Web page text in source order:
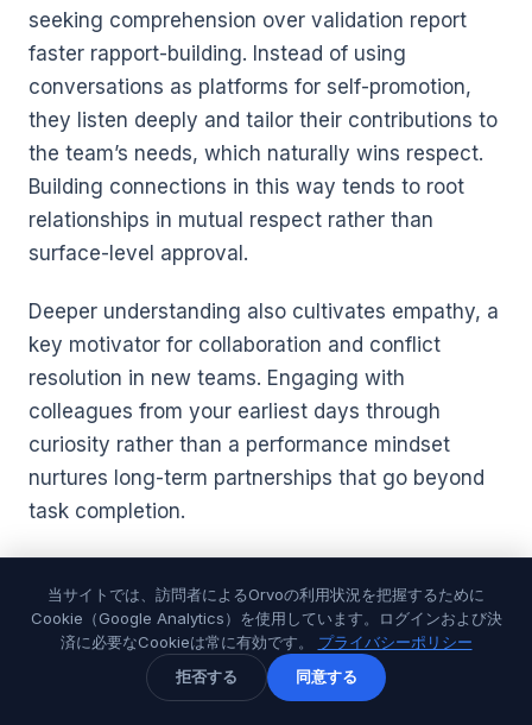
seeking comprehension over validation report
faster rapport-building. Instead of using
conversations as platforms for self-promotion,
they listen deeply and tailor their contributions to
the team’s needs, which naturally wins respect.
Building connections in this way tends to root
relationships in mutual respect rather than
surface-level approval.
Deeper understanding also cultivates empathy, a
key motivator for collaboration and conflict
resolution in new teams. Engaging with
colleagues from your earliest days through
curiosity rather than a performance mindset
nurtures long-term partnerships that go beyond
task completion.
relationship-building skills, explore this
comprehensive guide onBuilding Connections in
First 90 Days at a New Job
, packed with
strategies tailored for new roles and diverse
当サイトでは、訪問者によるOrvoの利用状況を把握するために
Cookie（Google Analytics）を使用しています。ログインおよび決
済に必要なCookieは常に有効です。 プライバシーポリシー
拒否する
同意する